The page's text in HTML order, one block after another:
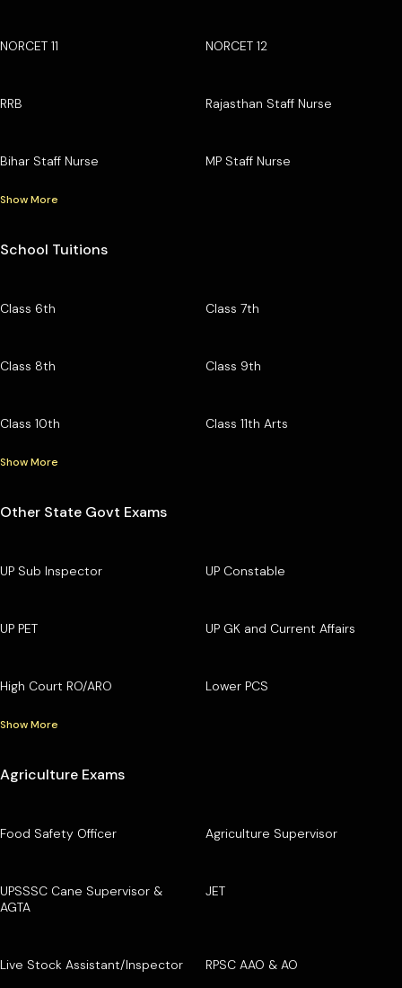
NORCET 11 NORCET 12
RRB Rajasthan Staff Nurse
Bihar Staff Nurse MP Staff Nurse
Show More
School Tuitions
Class 6th Class 7th
Class 8th Class 9th
Class 10th Class 11th Arts
Show More
Other State Govt Exams
UP Sub Inspector UP Constable
UP PET UP GK and Current Affairs
High Court RO/ARO Lower PCS
Show More
Agriculture Exams
Food Safety Officer Agriculture Supervisor
UPSSSC Cane Supervisor &
AGTA
JET
Live Stock Assistant/Inspector RPSC AAO & AO